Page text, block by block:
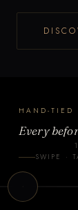
HAND-TIED
Every
SWIPE ·
WEFT